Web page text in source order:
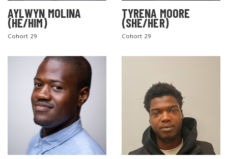
AYLWYN MOLINA
(HE/HIM)
Cohort 29
TYRENA MOORE
(SHE/HER)
Cohort 29